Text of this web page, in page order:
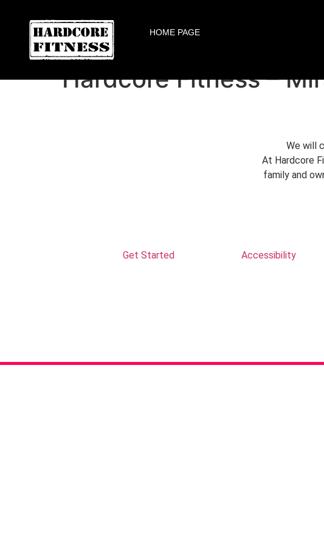
ARE YOU READY FOR YOUR
HOME PAGE
Altamonte Springs
Hardcore Fitness –
We will
At Hardcore
family and
Get Started Accessibility